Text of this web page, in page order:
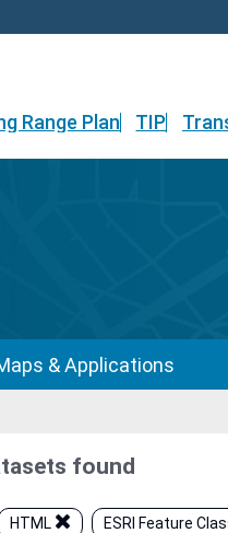
Range Plan TIP
& Applications
found
HTML ESRI Feature